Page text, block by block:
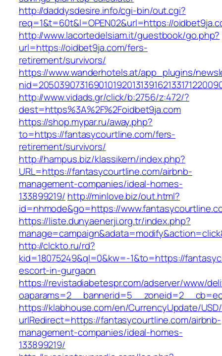
http://daddysdesire.info/cgi-bin/out.cgi?
req=1&t=60t&l=OPEN02&url=https://
http://www.lacortedelsiam.it/guestbook/go.php?
url=https://oidbet9ja.com/fers-
retirement/survivors/
https://www.wanderhotels.at/app_plugins/
http://www.vidads.gr/click/b:2756/z:472/?
dest=https%3A%2F%2Foidbet9ja.com
https://shop.mypar.ru/away.php?
to=https://fantasycourtline.com/fers-
retirement/survivors/
http://hampus.biz/klassikern/index.php?
URL=https://fantasycourtline.com/airbnb-
management-companies/ideal-homes-
133899219/ http://minlove.biz/out.html?
id=nhmode&go=https://
https://liste.dunyaenerji.org.tr/index.php?
http://clckto.ru/rd?
kid=18075249&ql=0&kw=-1&to=https://
escort-in-gurgaon
https://revistadiabetespr.com/adserver/www/
https://klabhouse.com/en/CurrencyUpdate/
urlRedirect=https://fantasycourtline.com/airbnb-
management-companies/ideal-homes-
133899219/